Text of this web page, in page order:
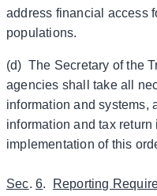
address financial access
populations.
(d) The Secretary of the
agencies shall take all
information and systems,
information and tax
implementation of this
Sec.6. Reporting